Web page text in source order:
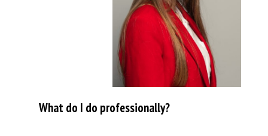
What do I do professionally?